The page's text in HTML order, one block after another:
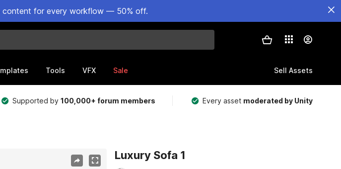
content for every workflow — 50% off.
Tools VFX Sale Sell Assets
Supported by100,000+ forum members Every asset moderated by Unity
Luxury Sofa 1